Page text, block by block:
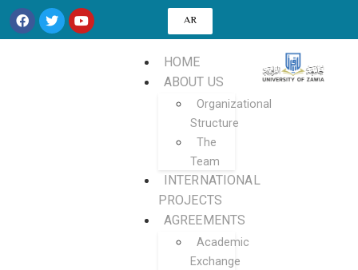
AR
HOME
ABOUT US
Organizational
Structure
The
Team
INTERNATIONAL
PROJECTS
AGREEMENTS
Academic
Exchange